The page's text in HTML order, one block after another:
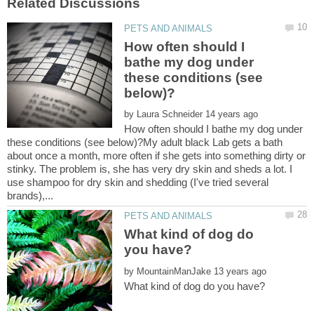
How often should I
bathe my dog under
these conditions (see
by
How often should I bathe my dog under
these conditions (see below)?My adult black Lab gets a bath
about once a month, more often if she gets into something dirty or
stinky. The problem is, she has very dry skin and sheds a lot. I
use shampoo for dry skin and shedding (I've tried several
What kind of dog do
by